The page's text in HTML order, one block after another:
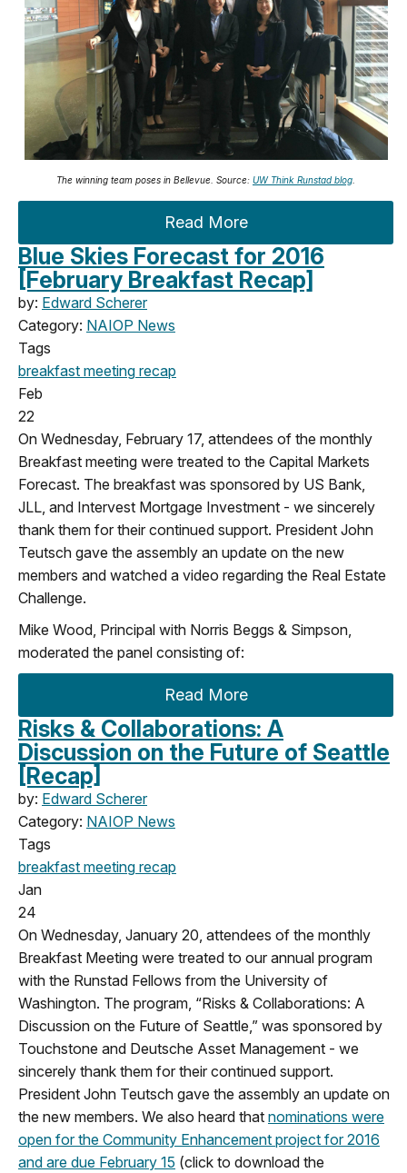
The winning team poses in Bellevue. Source: UW Think Runstad blog
Read More
Blue Skies Forecast for 2016
[February Breakfast Recap]
by: Edward Scherer
Category: NAIOP News
Tags
breakfast meeting recap
Feb
22
On Wednesday, February 17, attendees of the monthly
Breakfast meeting were treated to the Capital Markets
Forecast. The breakfast was sponsored by US Bank,
JLL, and Intervest Mortgage Investment - we sincerely
thank them for their continued support. President John
Teutsch gave the assembly an update on the new
members and watched a video regarding the Real Estate
Challenge.
Mike Wood, Principal with Norris Beggs & Simpson,
moderated the panel consisting of:
Read More
Risks & Collaborations: A
Discussion on the Future of Seattle
[Recap]
by: Edward Scherer
Category: NAIOP News
Tags
breakfast meeting recap
Jan
24
On Wednesday, January 20, attendees of the monthly
Breakfast Meeting were treated to our annual program
with the Runstad Fellows from the University of
Washington. The program, “Risks & Collaborations: A
Discussion on the Future of Seattle,” was sponsored by
Touchstone and Deutsche Asset Management - we
sincerely thank them for their continued support.
President John Teutsch gave the assembly an update on
the new members. We also heard that nominations were
open for the Community Enhancement project for 2016
and are due February 15 (click to download the